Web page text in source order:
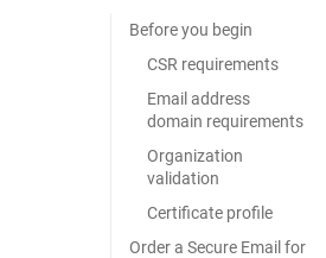
Before you begin
CSR requirements
Email address
domain requirements
Organization
validation
Certificate profile
Order a Secure Email for